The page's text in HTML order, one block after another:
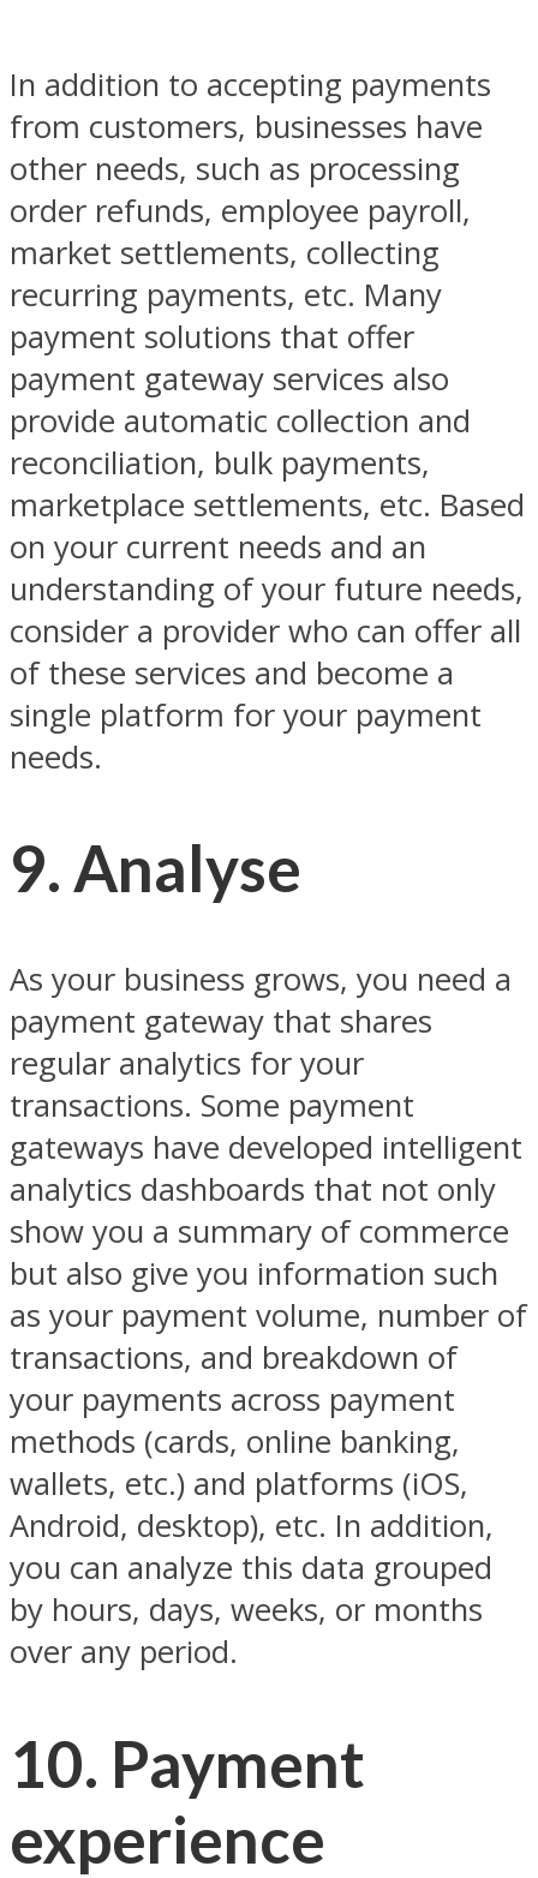
In addition to accepting payments
from customers, businesses have
other needs, such as processing
order refunds, employee payroll,
market settlements, collecting
recurring payments, etc. Many
payment solutions that offer
payment gateway services also
provide automatic collection and
reconciliation, bulk payments,
marketplace settlements, etc. Based
on your current needs and an
understanding of your future needs,
consider a provider who can offer all
of these services and become a
single platform for your payment
needs.
9. Analyse
As your business grows, you need a
payment gateway that shares
regular analytics for your
transactions. Some payment
gateways have developed intelligent
analytics dashboards that not only
show you a summary of commerce
but also give you information such
as your payment volume, number of
transactions, and breakdown of
your payments across payment
methods (cards, online banking,
wallets, etc.) and platforms (iOS,
Android, desktop), etc. In addition,
you can analyze this data grouped
by hours, days, weeks, or months
over any period.
10. Payment
experience